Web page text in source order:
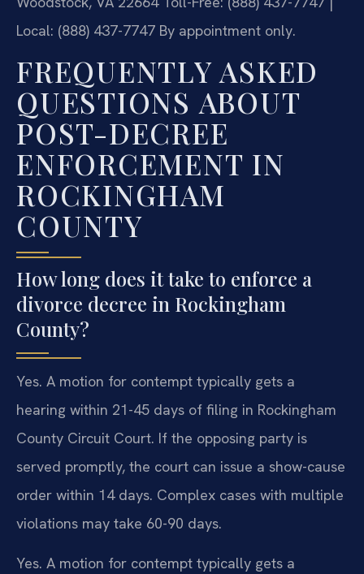
Local: (888) 437-7747 By appointment only.
FREQUENTLY ASKED
QUESTIONS ABOUT
POST-DECREE
ENFORCEMENT IN
ROCKINGHAM
COUNTY
How long does it take to enforce a
divorce decree in Rockingham
County?
Yes. A motion for contempt typically gets a
hearing within 21-45 days of filing in Rockingham
County Circuit Court. If the opposing party is
served promptly, the court can issue a show-cause
order within 14 days. Complex cases with multiple
violations may take 60-90 days.
Yes. A motion for contempt typically gets a